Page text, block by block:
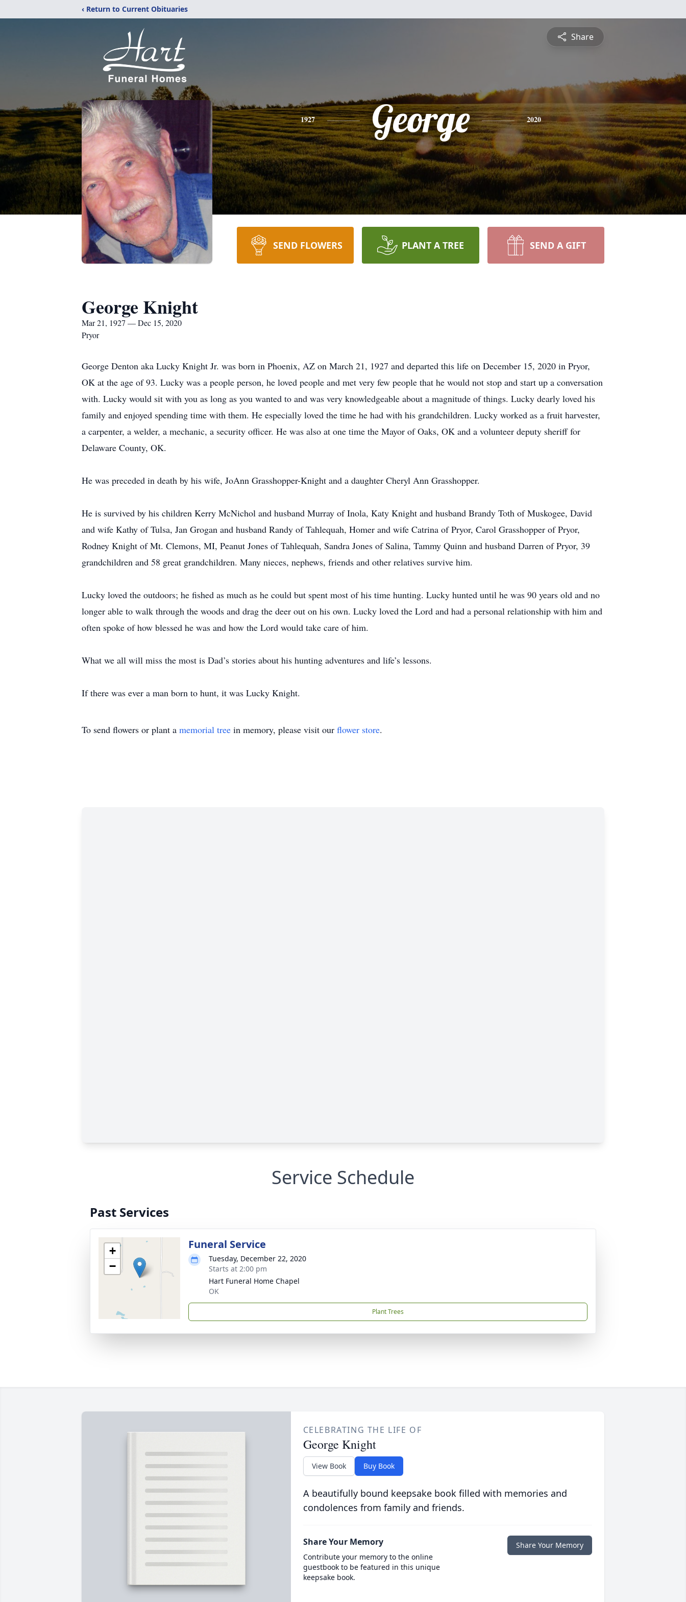
‹ Return to Current Obituaries
Share
1927 George 2020
SEND FLOWERS PLANT A TREE SEND A GIFT
George Knight
Mar 21, 1927 — Dec 15, 2020
Pryor
George Denton aka Lucky Knight Jr. was born in Phoenix, AZ on March 21, 1927 and departed this life on December 15, 2020 in Pryor,
OK at the age of 93. Lucky was a people person, he loved people and met very few people that he would not stop and start up a conversation
with. Lucky would sit with you as long as you wanted to and was very knowledgeable about a magnitude of things. Lucky dearly loved his
family and enjoyed spending time with them. He especially loved the time he had with his grandchildren. Lucky worked as a fruit harvester,
a carpenter, a welder, a mechanic, a security officer. He was also at one time the Mayor of Oaks, OK and a volunteer deputy sheriff for
Delaware County, OK.
He was preceded in death by his wife, JoAnn Grasshopper-Knight and a daughter Cheryl Ann Grasshopper.
He is survived by his children Kerry McNichol and husband Murray of Inola, Katy Knight and husband Brandy Toth of Muskogee, David
and wife Kathy of Tulsa, Jan Grogan and husband Randy of Tahlequah, Homer and wife Catrina of Pryor, Carol Grasshopper of Pryor,
Rodney Knight of Mt. Clemons, MI, Peanut Jones of Tahlequah, Sandra Jones of Salina, Tammy Quinn and husband Darren of Pryor, 39
grandchildren and 58 great grandchildren. Many nieces, nephews, friends and other relatives survive him.
Lucky loved the outdoors; he fished as much as he could but spent most of his time hunting. Lucky hunted until he was 90 years old and no
longer able to walk through the woods and drag the deer out on his own. Lucky loved the Lord and had a personal relationship with him and
often spoke of how blessed he was and how the Lord would take care of him.
What we all will miss the most is Dad’s stories about his hunting adventures and life’s lessons.
If there was ever a man born to hunt, it was Lucky Knight.
To send flowers or plant a memorial tree in memory, please visit our flower store.
Service Schedule
Past Services
+
−
Funeral Service
Tuesday, December 22, 2020
Starts at 2:00 pm
Hart Funeral Home Chapel
OK
Plant Trees
CELEBRATING THE LIFE OF
George Knight
View Book Buy Book
A beautifully bound keepsake book filled with memories and
condolences from family and friends.
Share Your Memory
Contribute your memory to the online
guestbook to be featured in this unique
keepsake book.
Share Your Memory